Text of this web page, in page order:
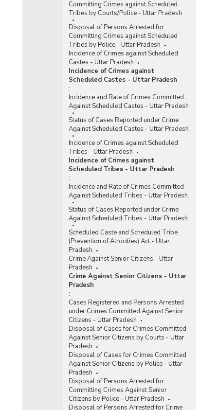
Committing Crimes against Scheduled
Tribes by Courts/Police - Uttar Pradesh
Disposal of Persons Arrested for
Committing Crimes against Scheduled
Tribes by Police - Uttar Pradesh
Incidence of Crimes against Scheduled
Castes - Uttar Pradesh
Incidence of Crimes against
Scheduled Castes - Uttar Pradesh
:
Incidence and Rate of Crimes Committed
Against Scheduled Castes - Uttar Pradesh
Status of Cases Reported under Crime
Against Scheduled Castes - Uttar Pradesh
Incidence of Crimes against Scheduled
Tribes - Uttar Pradesh
Incidence of Crimes against
Scheduled Tribes - Uttar Pradesh
:
Incidence and Rate of Crimes Committed
Against Scheduled Tribes - Uttar Pradesh
Status of Cases Reported under Crime
Against Scheduled Tribes - Uttar Pradesh
Scheduled Caste and Scheduled Tribe
(Prevention of Atrocities) Act - Uttar
Pradesh
Crime Against Senior Citizens - Uttar
Pradesh
Crime Against Senior Citizens - Uttar
Pradesh
:
Cases Registered and Persons Arrested
under Crimes Committed Against Senior
Citizens - Uttar Pradesh
Disposal of Cases for Crimes Committed
Against Senior Citizens by Courts - Uttar
Pradesh
Disposal of Cases for Crimes Committed
Against Senior Citizens by Police - Uttar
Pradesh
Disposal of Persons Arrested for
Committing Crimes Against Senior
Citizens by Police - Uttar Pradesh
Disposal of Persons Arrested for Crime